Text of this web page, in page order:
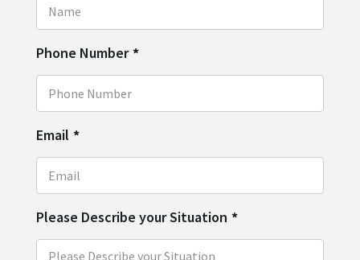
Phone Number *
Email *
Please Describe your Situation *